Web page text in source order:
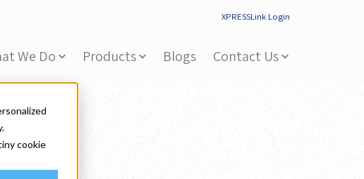
cookie
XPRESSLink Login
We Do Products Blogs Contact Us